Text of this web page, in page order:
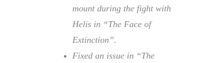
mount during the fight with
Helis in “The Face of
Extinction”.
Fixed an issue in “The